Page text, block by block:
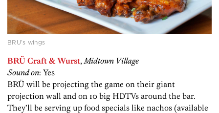
BRU’s wings
BRÜ Craft & Wurst,Midtown Village
Sound on: Yes
BRÜ will be projecting the game on their giant
projection wall and on 10 big HDTVs around the bar.
They’ll be serving up food specials like nachos (available